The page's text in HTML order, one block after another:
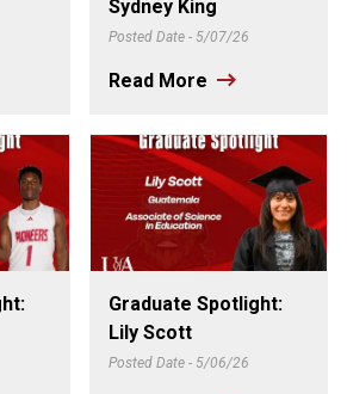
Sydney King
Posted Date - 5/07/26
Read More
Graduate Spotlight:
Lily Scott
Posted Date - 5/06/26